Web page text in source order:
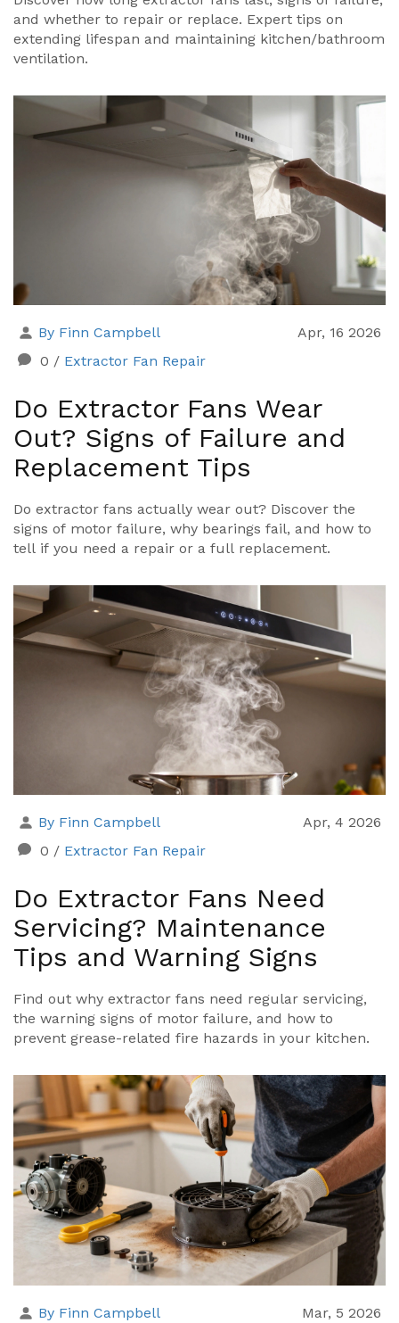
and whether to repair or replace. Expert tips on
extending lifespan and maintaining kitchen/bathroom
ventilation.
By Finn Campbell
Apr, 16 2026
0 / Extractor Fan Repair
Do Extractor Fans Wear
Out? Signs of Failure and
Replacement Tips
Do extractor fans actually wear out? Discover the
signs of motor failure, why bearings fail, and how to
tell if you need a repair or a full replacement.
By Finn Campbell
Apr, 4 2026
0 / Extractor Fan Repair
Do Extractor Fans Need
Servicing? Maintenance
Tips and Warning Signs
Find out why extractor fans need regular servicing,
the warning signs of motor failure, and how to
prevent grease-related fire hazards in your kitchen.
By Finn Campbell
Mar, 5 2026